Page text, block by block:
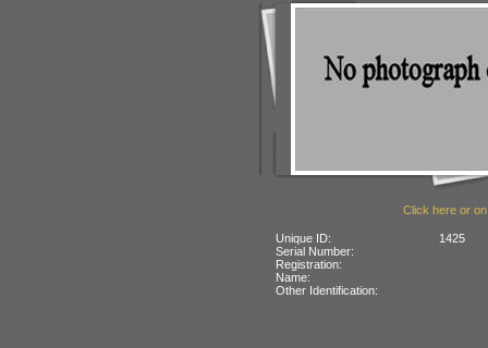
Click here or
Unique ID:
1425
Serial Number:
Registration:
Name:
Other Identification: